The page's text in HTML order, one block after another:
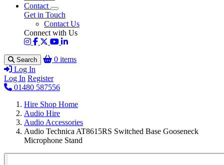
Contact
Get in Touch
Contact Us
Connect with Us
Search
0 items
Log In
Log In Register
01480 587556
Hire Shop Home
Audio Hire
Audio Accessories
Audio Technica AT8615RS Switched Base Gooseneck
Microphone Stand